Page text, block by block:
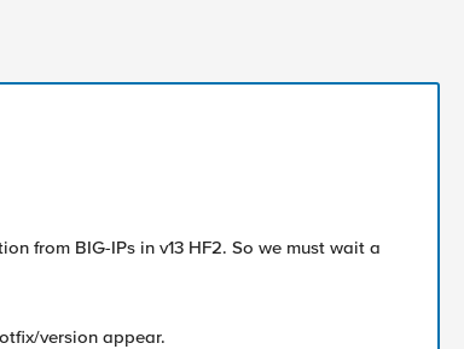
from BIG-IPs in v13 HF2. So we must wait a
version appear.